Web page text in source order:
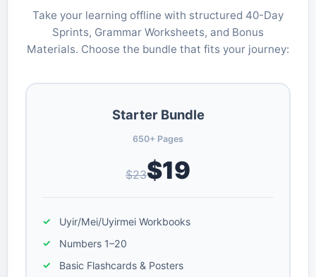
Take your learning offline with structured 40-Day
Sprints, Grammar Worksheets, and Bonus
Materials. Choose the bundle that fits your journey:
Starter Bundle
650+ Pages
$23$19
Uyir/Mei/Uyirmei Workbooks
Numbers 1–20
Basic Flashcards & Posters